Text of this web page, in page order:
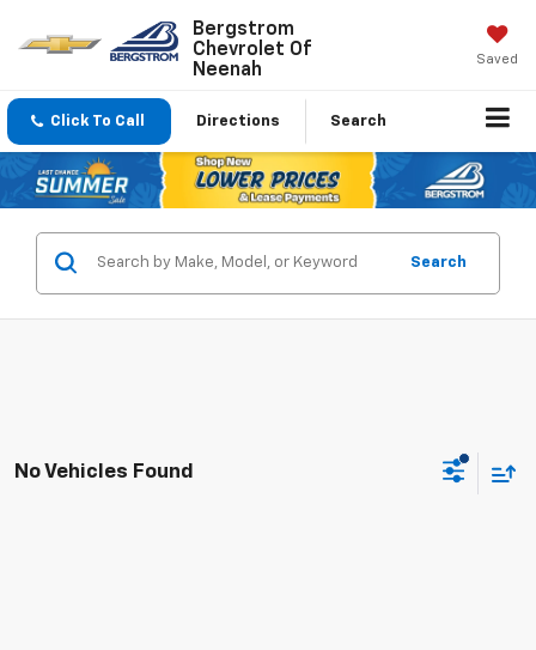
Bergstrom
Chevrolet Of
Neenah
Saved
Click To Call Directions Search
Search
No Vehicles Found